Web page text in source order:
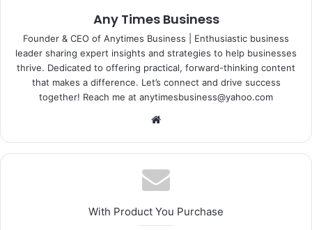
Any Times Business
Founder & CEO of Anytimes Business | Enthusiastic business
leader sharing expert insights and strategies to help businesses
thrive. Dedicated to offering practical, forward-thinking content
that makes a difference. Let’s connect and drive success
together! Reach me at anytimesbusiness@yahoo.com
With Product You Purchase